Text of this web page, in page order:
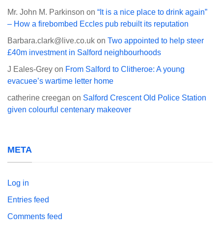
Mr. John M. Parkinson on “It is a nice place to drink again”
– How a firebombed Eccles pub rebuilt its reputation
Barbara.clark@live.co.uk on Two appointed to help steer
£40m investment in Salford neighbourhoods
J Eales-Grey on From Salford to Clitheroe: A young
evacuee’s wartime letter home
catherine creegan on Salford Crescent Old Police Station
given colourful centenary makeover
META
Log in
Entries feed
Comments feed